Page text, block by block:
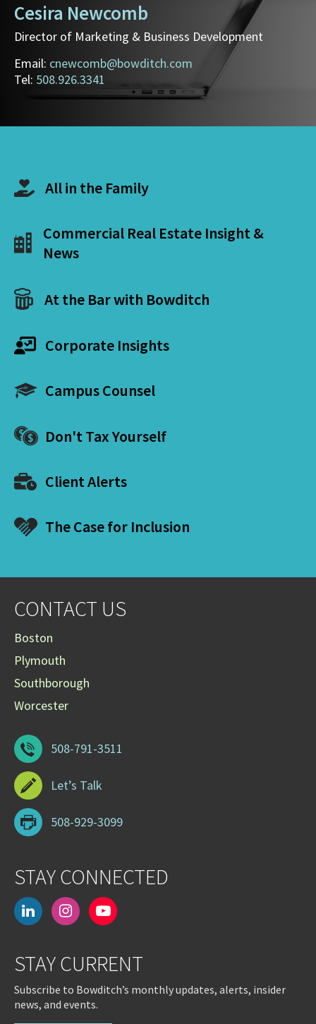
Cesira Newcomb
Director of Marketing & Business Development
Email: cnewcomb@bowditch.com
Tel: 508.926.3341
All in the Family
Commercial Real Estate Insight &
News
At the Bar with Bowditch
Corporate Insights
Campus Counsel
Don't Tax Yourself
Client Alerts
The Case for Inclusion
CONTACT US
Boston
Plymouth
Southborough
Worcester
508-791-3511
Let’s Talk
508-929-3099
STAY CONNECTED
linkedininstagramyoutube-
STAY CURRENT
Subscribe to Bowditch’s monthly updates, alerts, insider
news, and events.